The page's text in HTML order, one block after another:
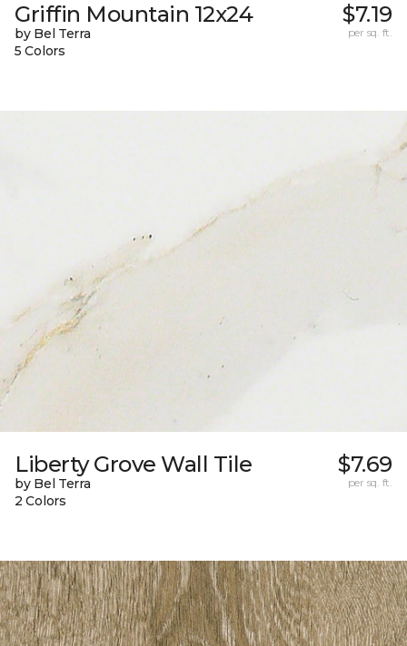
Griffin Mountain 12x24
by Bel Terra
5 Colors
$7.19
per sq. ft.
Liberty Grove Wall Tile
by Bel Terra
2 Colors
$7.69
per sq. ft.